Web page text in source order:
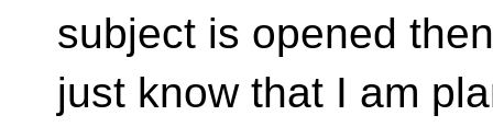
subject is opened then
just know that I am